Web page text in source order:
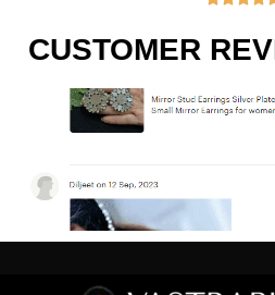
CUSTOMER